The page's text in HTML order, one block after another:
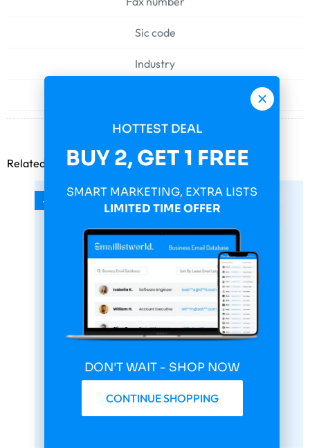
Sic code
Industry
Related products
-75%
HOTTEST DEAL
BUY 2, GET 1 FREE
SMART MARKETING, EXTRA LISTS
LIMITED TIME OFFER
DON'T WAIT - SHOP NOW
CONTINUE SHOPPING